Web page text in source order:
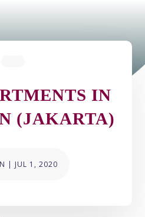
IN
(JAKARTA)
| JUL 1, 2020